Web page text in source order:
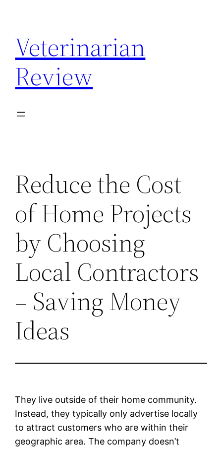
content
Veterinarian
Review
Reduce the Cost
of Home Projects
by Choosing
Local Contractors
– Saving Money
Ideas
They live outside of their home community.
Instead, they typically only advertise locally
to attract customers who are within their
geographic area. The company doesn’t